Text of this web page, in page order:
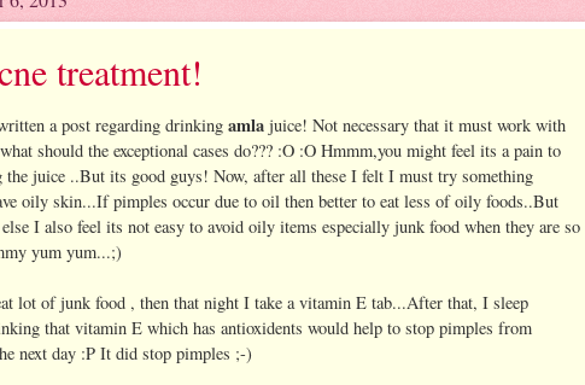
treatment!
a post regarding drinking amla juice! Not necessary that it must work with
should the exceptional cases do??? :O :O Hmmm,you might feel its a pain to
the juice ..But its good guys! Now, after all these I felt I must try something
oily skin...If pimples occur due to oil then better to eat less of oily foods..But
I also feel its not easy to avoid oily items especially junk food when they are so
yum yum...;)
lot of junk food , then that night I take a vitamin E tab...After that, I sleep
that vitamin E which has antioxidents would help to stop pimples from
next day :P It did stop pimples ;-)